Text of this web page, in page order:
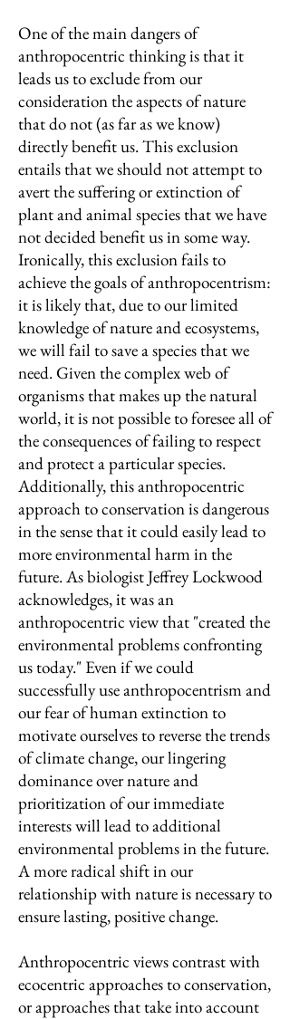
One of the main dangers of
anthropocentric thinking is that it
leads us to exclude from our
consideration the aspects of nature
that do not (as far as we know)
directly benefit us. This exclusion
entails that we should not attempt to
avert the suffering or extinction of
plant and animal species that we have
not decided benefit us in some way.
Ironically, this exclusion fails to
achieve the goals of anthropocentrism:
it is likely that, due to our limited
knowledge of nature and ecosystems,
we will fail to save a species that we
need. Given the complex web of
organisms that makes up the natural
world, it is not possible to foresee all of
the consequences of failing to respect
and protect a particular species.
Additionally, this anthropocentric
approach to conservation is dangerous
in the sense that it could easily lead to
more environmental harm in the
future. As biologist Jeffrey Lockwood
acknowledges, it was an
anthropocentric view that "created the
environmental problems confronting
us today." Even if we could
successfully use anthropocentrism and
our fear of human extinction to
motivate ourselves to reverse the trends
of climate change, our lingering
dominance over nature and
prioritization of our immediate
interests will lead to additional
environmental problems in the future.
A more radical shift in our
relationship with nature is necessary to
ensure lasting, positive change.
Anthropocentric views contrast with
ecocentric approaches to conservation,
or approaches that take into account